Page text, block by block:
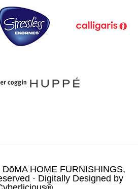
DōMA HOME FURNISHINGS,
· Digitally Designed by